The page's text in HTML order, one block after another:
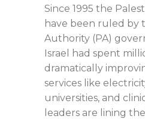
Since 1995 the
have been ruled by
Authority (PA)
Israel had spent
dramatically
services like
universities, and
leaders are lining